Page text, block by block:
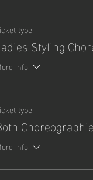
type
Styling
info
type
info